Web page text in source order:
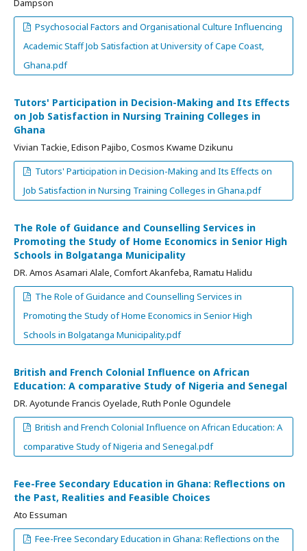
Dampson
Psychosocial Factors and Organisational Culture Influencing
Academic Staff Job Satisfaction at University of Cape Coast,
Ghana.pdf
Tutors' Participation in Decision-Making and Its Effects
on Job Satisfaction in Nursing Training Colleges in
Ghana
Vivian Tackie, Edison Pajibo, Cosmos Kwame Dzikunu
Tutors' Participation in Decision-Making and Its Effects on
Job Satisfaction in Nursing Training Colleges in Ghana.pdf
The Role of Guidance and Counselling Services in
Promoting the Study of Home Economics in Senior High
Schools in Bolgatanga Municipality
DR. Amos Asamari Alale, Comfort Akanfeba, Ramatu Halidu
The Role of Guidance and Counselling Services in
Promoting the Study of Home Economics in Senior High
Schools in Bolgatanga Municipality.pdf
British and French Colonial Influence on African
Education: A comparative Study of Nigeria and Senegal
DR. Ayotunde Francis Oyelade, Ruth Ponle Ogundele
British and French Colonial Influence on African Education: A
comparative Study of Nigeria and Senegal.pdf
Fee-Free Secondary Education in Ghana: Reflections on
the Past, Realities and Feasible Choices
Ato Essuman
Fee-Free Secondary Education in Ghana: Reflections on the